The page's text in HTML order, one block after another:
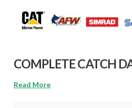
COMPLETE CATCH
Read More